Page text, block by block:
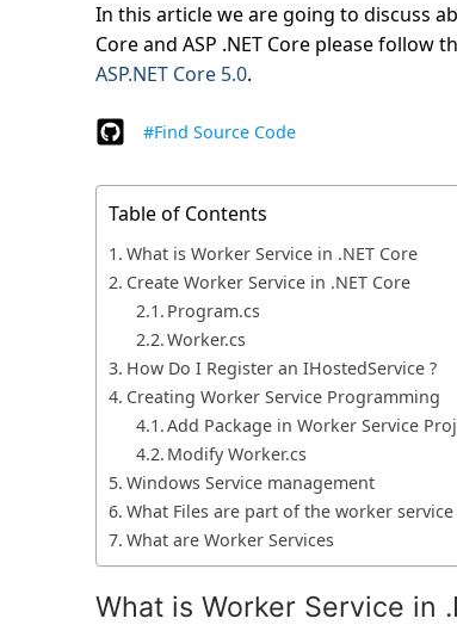
In this article we are going to discuss
Core and ASP .NET Core please follow
ASP.NET Core 5.0.
#Find Source Code
Table of Contents
What is Worker Service in .NET Core
Create Worker Service in .NET Core
Program.cs
Worker.cs
How Do I Register an IHostedService ?
Creating Worker Service Programming
Add Package in Worker Service
Modify Worker.cs
Windows Service management
What Files are part of the worker
What are Worker Services
What is Worker Service in